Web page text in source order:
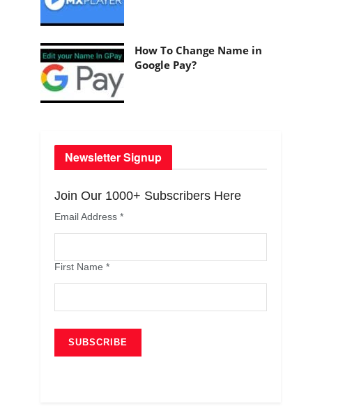
How To Change Name in
Google Pay?
Newsletter Signup
Join Our 1000+ Subscribers Here
Email Address *
First Name *